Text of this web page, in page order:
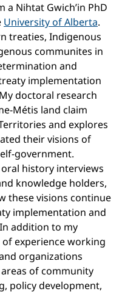
a Nihtat Gwich’in PhD
University of Alberta.
treaties, Indigenous
communites in
and
implementation
doctoral research
Métis land claim
and explores
their visions of
government.
history interviews
knowledge holders,
these visions continue
implementation and
addition to my
of experience working
organizations
of community
policy development,